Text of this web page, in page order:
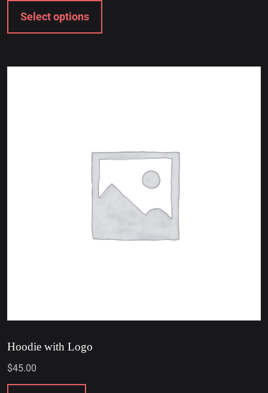
Select options
Hoodie with Logo
$45.00